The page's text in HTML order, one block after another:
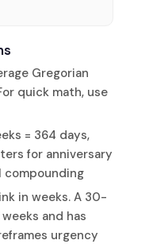
Gregorian
quick math, use
= 364 days,
for anniversary
compounding
in weeks. A 30-
and has
urgency